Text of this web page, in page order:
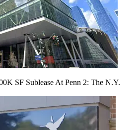
SF Sublease At Penn 2: The N.Y.